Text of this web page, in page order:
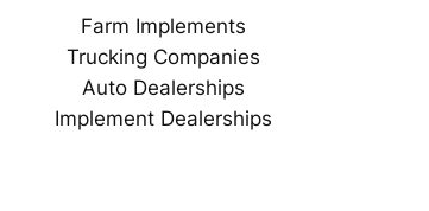
Farm Implements
Trucking Companies
Auto Dealerships
Implement Dealerships